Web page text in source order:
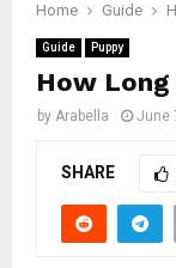
Home Guide
Guide Puppy
How Long
by Arabella June
SHARE